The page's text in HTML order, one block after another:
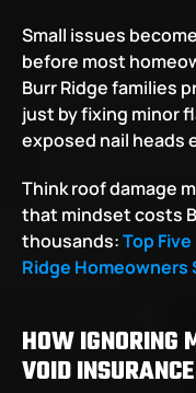
Small issues
before most
Burr Ridge families
just by fixing minor
exposed nail heads
Think roof damage
that mindset costs
thousands: Top
Ridge Homeowners
HOW IGNORING
VOID